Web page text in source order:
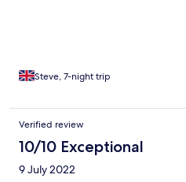
Steve, 7-night trip
Verified review
10/10 Exceptional
9 July 2022